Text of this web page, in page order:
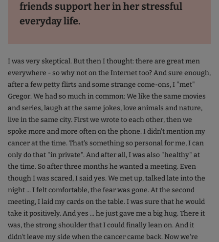
friends support her in her stressful
everyday life.
I was very skeptical. But then I thought: there are great men
everywhere - so why not on the Internet too? And sure enough,
after a few petty flirts and some strange come-ons, I "met"
Gregor. We had so much in common: We like the same movies
and series, laugh at the same jokes, love animals and nature,
live in the same city. First we wrote to each other, then we
spoke more and more often on the phone. I didn't mention my
cancer at the time. That's something so personal for me, I can
only do that "in private". And after all, I was also "healthy" at
the time. So after three months he wanted a meeting. Even
though I was scared, I said yes. We met up, talked late into the
night ... I felt comfortable, the fear was gone. At the second
meeting, I laid my cards on the table. I was sure that he would
take it positively. And yes ... he just gave me a big hug. There it
was, the strong shoulder that I could finally lean on. And it
didn't leave my side when the cancer came back. Now we're